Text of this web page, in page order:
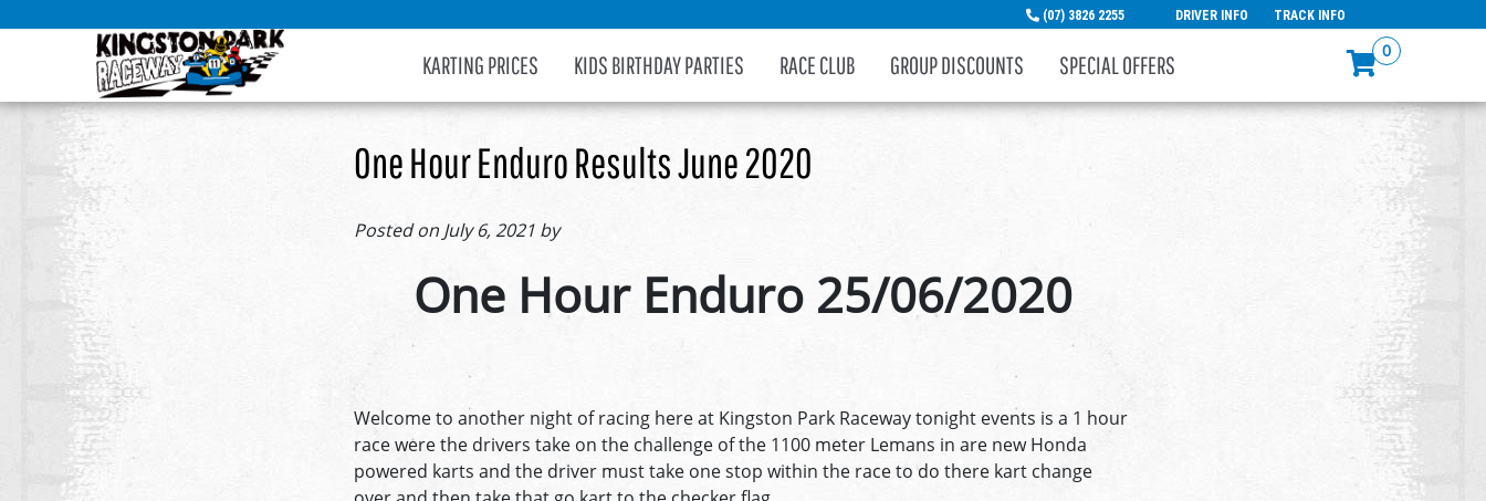
(07) 3826 2255 DRIVER INFO TRACK INFO
KARTING PRICES KIDS BIRTHDAY PARTIES RACE CLUB GROUP DISCOUNTS SPECIAL OFFERS
0
One Hour Enduro Results June 2020
Posted on July 6, 2021 by
One Hour Enduro 25/06/2020
Welcome to another night of racing here at Kingston Park Raceway tonight events is a 1 hour
race were the drivers take on the challenge of the 1100 meter Lemans in are new Honda
powered karts and the driver must take one stop within the race to do there kart change